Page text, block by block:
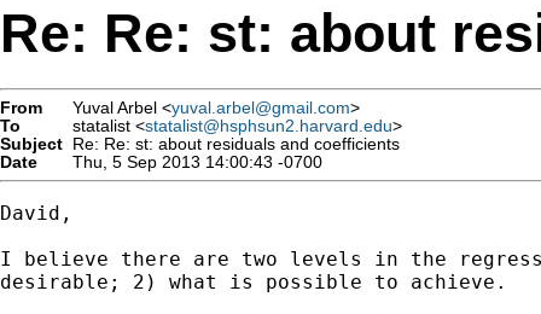
Re: Re: st: about
From Yuval Arbel <yuval.arbel@gmail.com>
To
statalist <statalist@hsphsun2.harvard.edu>
Subject Re: Re: st: about residuals and coefficients
Date
Thu, 5 Sep 2013 14:00:43 -0700
David,
I believe there are two levels in the
desirable; 2) what is possible to achieve.